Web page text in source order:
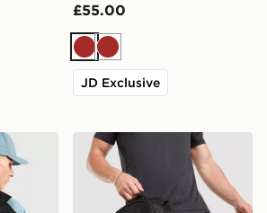
£55.00
BrownBrown
JD Exclusive
Sport 6.0 Backpack
Berghaus Willowdale